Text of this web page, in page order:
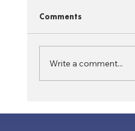
Comments
Write a comment...